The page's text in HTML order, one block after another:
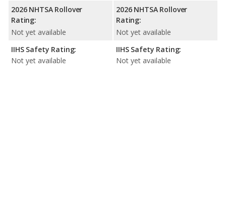
2026 NHTSA Rollover
Rating:
Not yet available
IIHS Safety Rating:
Not yet available
2026 NHTSA Rollover
Rating:
Not yet available
IIHS Safety Rating:
Not yet available